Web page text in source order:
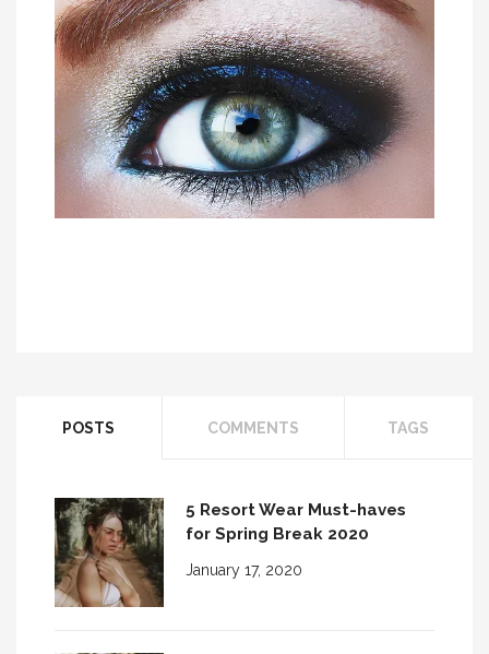
How to Rock the No Makeup Look
POSTS COMMENTS TAGS
5 Resort Wear Must-haves
for Spring Break 2020
January 17, 2020